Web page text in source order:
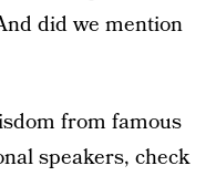
did we mention
from famous
speakers, check